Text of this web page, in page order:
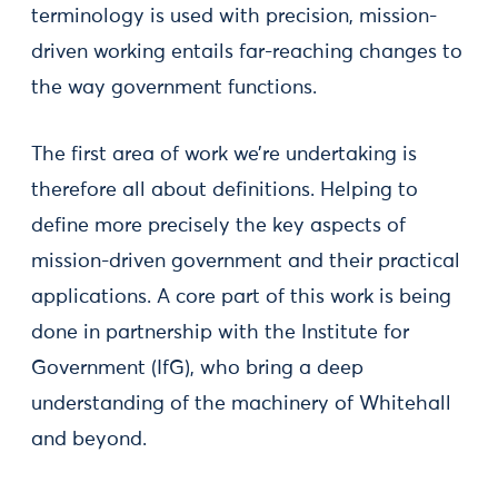
terminology is used with precision, mission-
driven working entails far-reaching changes to
the way government functions.
The first area of work we’re undertaking is
therefore all about definitions. Helping to
define more precisely the key aspects of
mission-driven government and their practical
applications. A core part of this work is being
done in partnership with the Institute for
Government (IfG), who bring a deep
understanding of the machinery of Whitehall
and beyond.